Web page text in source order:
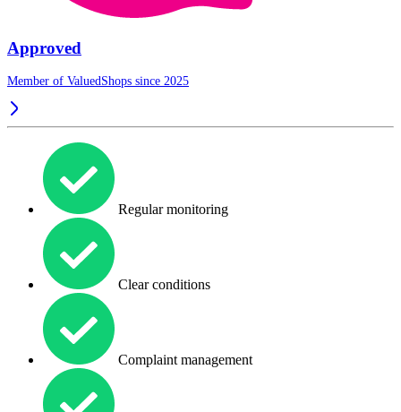
Approved
Member of ValuedShops since 2025
Regular monitoring
Clear conditions
Complaint management